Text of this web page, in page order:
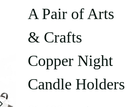
A Pair of Arts
& Crafts
Copper Night
Candle Holders